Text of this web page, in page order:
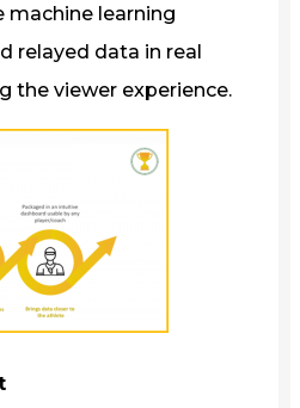
learning
relayed data in real
the viewer experience.